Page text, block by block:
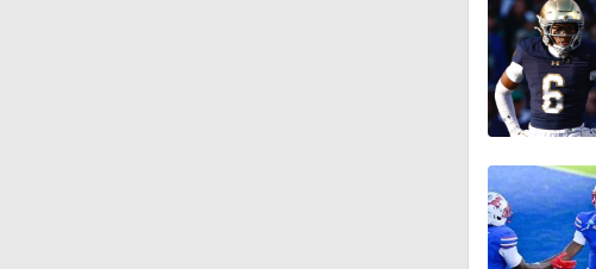
9:22
9:25
1:12